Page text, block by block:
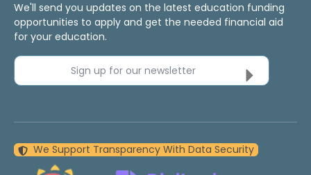
We'll send you updates on the latest education funding
opportunities to apply and get the needed financial aid
for your education.
Sign up for our newsletter
We Support Transparency With Data Security